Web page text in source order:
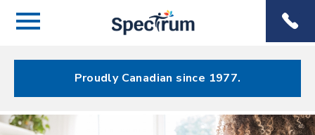
Menu
Menu
Proudly Canadian since 1977.